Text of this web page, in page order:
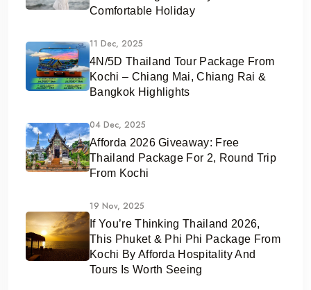
Comfortable Holiday
11 Dec, 2025
4N/5D Thailand Tour Package From
Kochi – Chiang Mai, Chiang Rai &
Bangkok Highlights
04 Dec, 2025
Afforda 2026 Giveaway: Free
Thailand Package For 2, Round Trip
From Kochi
19 Nov, 2025
If You’re Thinking Thailand 2026,
This Phuket & Phi Phi Package From
Kochi By Afforda Hospitality And
Tours Is Worth Seeing